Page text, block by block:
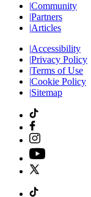
|Community
|Partners
|Articles
|Accessibility
|Privacy Policy
|Terms of Use
|Cookie Policy
|Sitemap